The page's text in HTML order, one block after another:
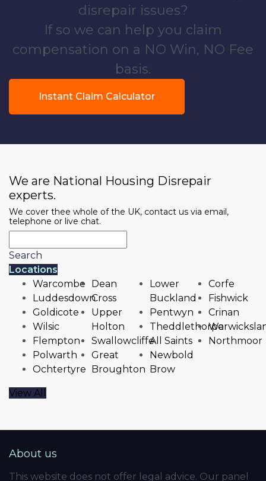
disrepair issues?
If so we can help you claim
compensation on a NO Win, NO Fee
basis.
Instant Claim Calculator
We are National Housing Disrepair
experts.
We cover thee whole of the UK, contact us via email,
telephone or live chat.
Search
Locations
Warcombe
Luddesdown
Goldicote
Wilsic
Flempton
Polwarth
Ochtertyre
Dean
Cross
Upper
Holton
Swallowcliffe
Great
Broughton
Lower
Buckland
Pentwyn
Theddlethorpe
All Saints
Newbold
Brow
Corfe
Fishwick
Crinan
Northmoor
View All
About us
This website does not offer legal advice. Our panel